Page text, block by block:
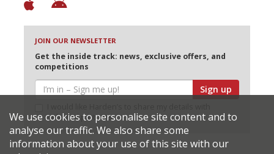
JOIN OUR NEWSLETTER
Get the inside track: news, exclusive offers, and
competitions
Sign up
selected partners
We use cookies to personalise site content and to
analyse our traffic. We also share some
information about your use of this site with our